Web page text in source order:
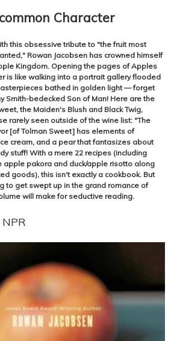
Character
this obsessive tribute to "the fruit most
Rowan Jacobsen has crowned himself
Kingdom. Opening the pages of Apples
is like walking into a portrait gallery flooded
bathed in golden light — forget
Smith-bedecked Son of Man! Here are the
the Maiden's Blush and Black Twig,
rarely seen outside of the wine list: "The
[of Tolman Sweet] has elements of
cream, and a pear that fantasizes about
stuff! With a mere 22 recipes (including
apple pakora and duck/apple risotto along
goods), this isn't exactly a cookbook. But
to get swept up in the grand romance of
will make for seductive reading.